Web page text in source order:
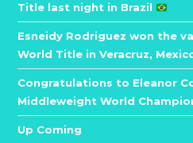
Title last night in Brazil
Esneidy Rodriguez won the
World Title in Veracruz,
Congratulations to Eleanor
Middleweight World
Up Coming